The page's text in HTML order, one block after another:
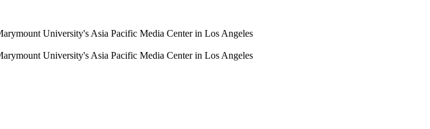
University's Asia Pacific Media Center in Los Angeles
University's Asia Pacific Media Center in Los Angeles